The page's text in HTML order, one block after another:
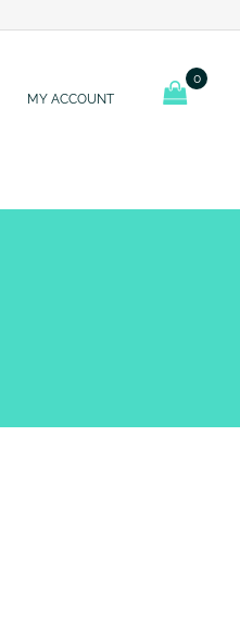
MY ACCOUNT
0